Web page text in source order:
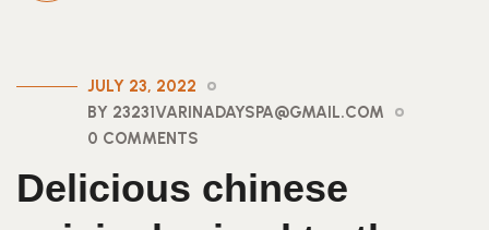
JULY 23, 2022
BY 23231VARINADAYSPA@GMAIL.COM
0 COMMENTS
Delicious chinese